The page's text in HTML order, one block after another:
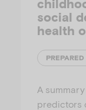
social
health
A
predictors